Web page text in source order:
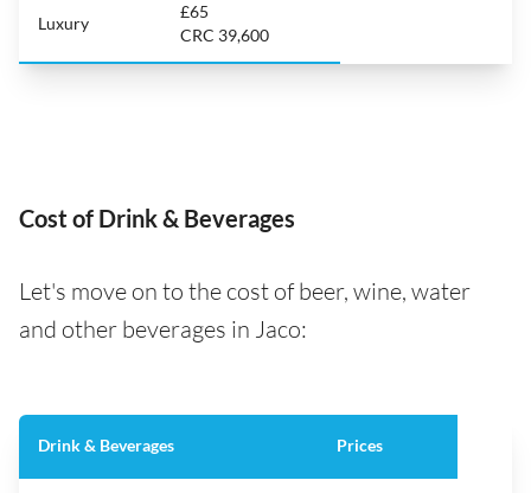
Luxury
£65
CRC 39,600
Cost of Drink & Beverages
Let's move on to the cost of beer, wine, water
and other beverages in Jaco:
Drink & Beverages Prices